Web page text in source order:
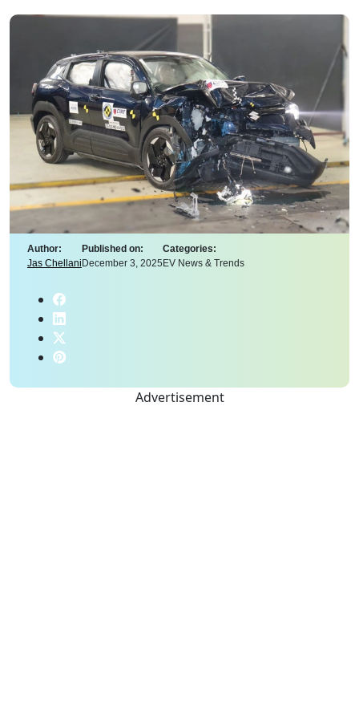
Author:
Jas Chellani
Published on:
December 3, 2025
Categories:
EV News & Trends
Advertisement